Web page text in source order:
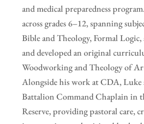
and medical preparedness
across grades 6–12, spanning
Bible and Theology, Formal
and developed an original
Woodworking and Theology of
Alongside his work at CDA, Luke
Battalion Command Chaplain in
Reserve, providing pastoral care,